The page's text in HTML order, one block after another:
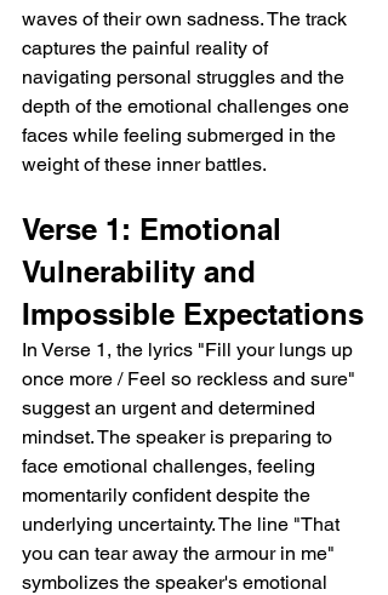
waves of their own sadness. The track
captures the painful reality of
navigating personal struggles and the
depth of the emotional challenges one
faces while feeling submerged in the
weight of these inner battles.
Verse 1: Emotional
Vulnerability and
Impossible Expectations
In Verse 1, the lyrics "Fill your lungs up
once more / Feel so reckless and sure"
suggest an urgent and determined
mindset. The speaker is preparing to
face emotional challenges, feeling
momentarily confident despite the
underlying uncertainty. The line "That
you can tear away the armour in me"
symbolizes the speaker's emotional